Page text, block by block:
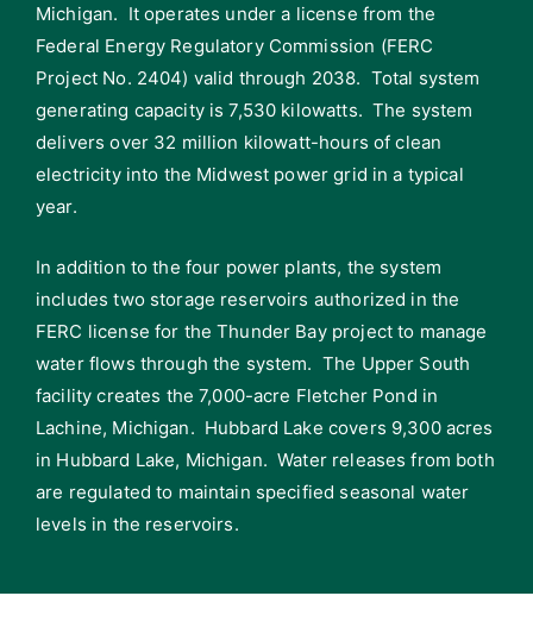
Michigan. It operates under a license from the
Federal Energy Regulatory Commission (FERC
Project No. 2404) valid through 2038. Total system
generating capacity is 7,530 kilowatts. The system
delivers over 32 million kilowatt-hours of clean
electricity into the Midwest power grid in a typical
year.
In addition to the four power plants, the system
includes two storage reservoirs authorized in the
FERC license for the Thunder Bay project to manage
water flows through the system. The Upper South
facility creates the 7,000-acre Fletcher Pond in
Lachine, Michigan. Hubbard Lake covers 9,300 acres
in Hubbard Lake, Michigan. Water releases from both
are regulated to maintain specified seasonal water
levels in the reservoirs.